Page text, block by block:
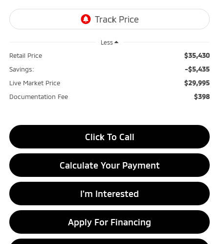
Less
Retail Price $35,430
Savings: -$5,435
Live Market Price $29,995
Documentation Fee $398
Click To Call
Calculate Your Payment
I'm Interested
Apply For Financing